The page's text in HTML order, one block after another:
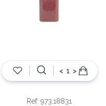
< >
Ref: 973.18831